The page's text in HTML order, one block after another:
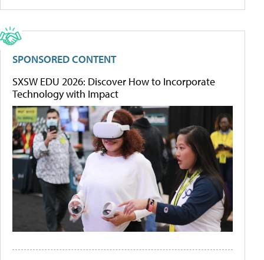
SPONSORED CONTENT
SXSW EDU 2026: Discover How to Incorporate
Technology with Impact